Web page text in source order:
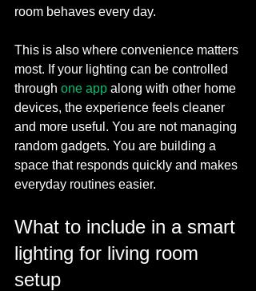
room behaves every day.
This is also where convenience matters
most. If your lighting can be controlled
through one app along with other home
devices, the experience feels cleaner
and more useful. You are not managing
random gadgets. You are building a
space that responds quickly and makes
everyday routines easier.
What to include in a smart
lighting for living room
setup